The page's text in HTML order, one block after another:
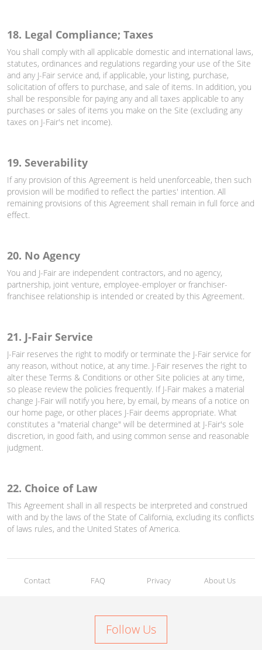
18. Legal Compliance; Taxes
You shall comply with all applicable domestic and international laws,
statutes, ordinances and regulations regarding your use of the Site
and any J-Fair service and, if applicable, your listing, purchase,
solicitation of offers to purchase, and sale of items. In addition, you
shall be responsible for paying any and all taxes applicable to any
purchases or sales of items you make on the Site (excluding any
taxes on J-Fair's net income).
19. Severability
If any provision of this Agreement is held unenforceable, then such
provision will be modified to reflect the parties' intention. All
remaining provisions of this Agreement shall remain in full force and
effect.
20. No Agency
You and J-Fair are independent contractors, and no agency,
partnership, joint venture, employee-employer or franchiser-
franchisee relationship is intended or created by this Agreement.
21. J-Fair Service
J-Fair reserves the right to modify or terminate the J-Fair service for
any reason, without notice, at any time. J-Fair reserves the right to
alter these Terms & Conditions or other Site policies at any time,
so please review the policies frequently. If J-Fair makes a material
change J-Fair will notify you here, by email, by means of a notice on
our home page, or other places J-Fair deems appropriate. What
constitutes a "material change" will be determined at J-Fair's sole
discretion, in good faith, and using common sense and reasonable
judgment.
22. Choice of Law
This Agreement shall in all respects be interpreted and construed
with and by the laws of the State of California, excluding its conflicts
of laws rules, and the United States of America.
Contact FAQ Privacy About Us
Follow Us